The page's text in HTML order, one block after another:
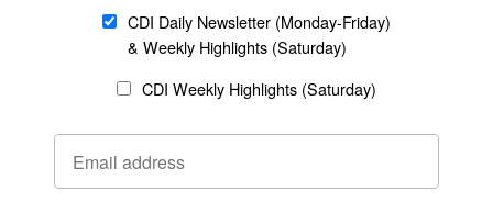
Family & Children
Statement of Faith
Code of Ethics
AI Tools
General
Policy
Terms of Service